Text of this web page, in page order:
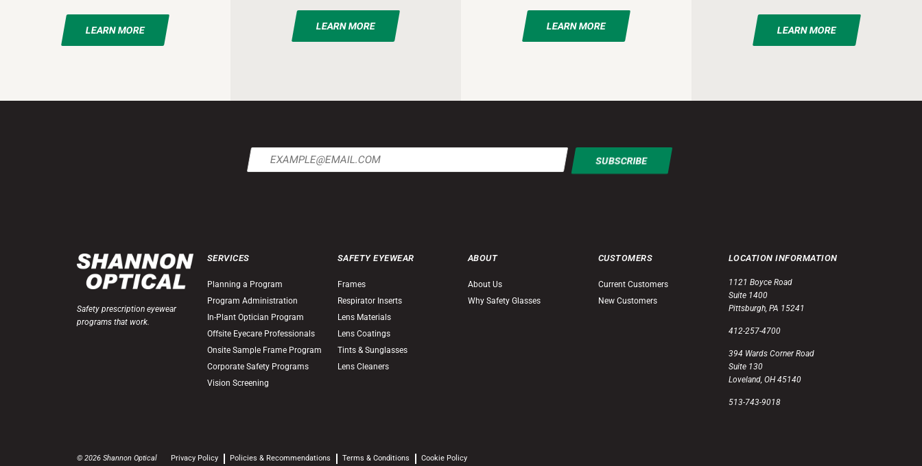
LEARN MORE LEARN MORE LEARN MORE LEARN MORE
Email
(Required)
Safety prescription eyewear
programs that work.
SERVICES
Planning a Program
Program Administration
In-Plant Optician Program
Offsite Eyecare Professionals
Onsite Sample Frame Program
Corporate Safety Programs
Vision Screening
SAFETY EYEWEAR
Frames
Respirator Inserts
Lens Materials
Lens Coatings
Tints & Sunglasses
Lens Cleaners
ABOUT
About Us
Why Safety Glasses
CUSTOMERS
Current Customers
New Customers
LOCATION INFORMATION
1121 Boyce Road
Suite 1400
Pittsburgh, PA 15241
412-257-4700
394 Wards Corner Road
Suite 130
Loveland, OH 45140
513-743-9018
© 2026 Shannon Optical Privacy Policy Policies & Recommendations Terms & Conditions Cookie Policy